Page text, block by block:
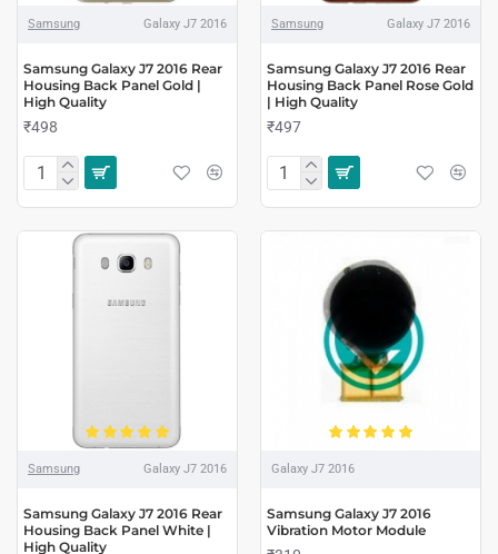
Samsung Galaxy J7 2016
Samsung Galaxy J7 2016 Rear
Housing Back Panel Gold |
High Quality
₹498
Samsung Galaxy J7 2016
Samsung Galaxy J7 2016 Rear
Housing Back Panel Rose Gold
| High Quality
₹497
Samsung Galaxy J7 2016
Samsung Galaxy J7 2016 Rear
Housing Back Panel White |
High Quality
Galaxy J7 2016
Samsung Galaxy J7 2016
Vibration Motor Module